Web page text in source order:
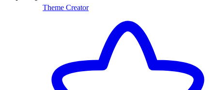
Theme Creator